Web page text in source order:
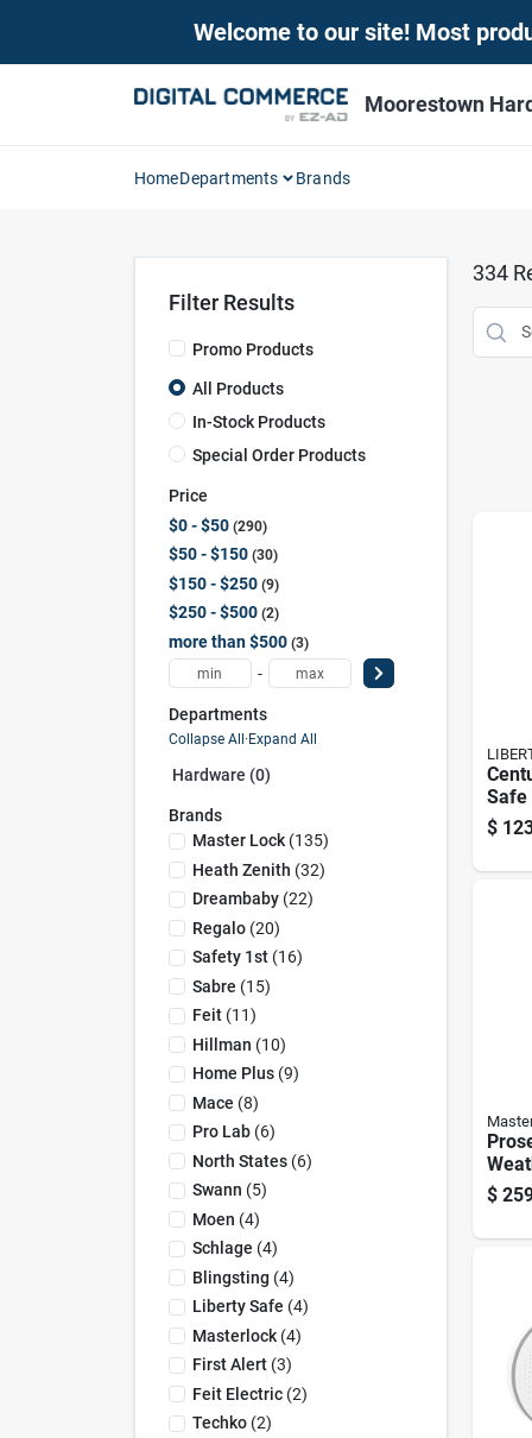
Welcome to our site! Most
Moorestown
HomeDepartments Brands
Filter Results
Promo Products
All Products
In-Stock Products
Special Order Products
Price
$0 - $50 290
$50 - $150 30
$150 - $250 9
$250 - $500 2
more than $500 3
-
Departments
Collapse All·Expand All
Hardware (0)
Brands
Master Lock(135)
Heath Zenith (32)
Dreambaby(22)
Regalo(20)
Safety 1st(16)
Sabre (15)
Feit(11)
Hillman (10)
Home Plus(9)
Mace (8)
Pro Lab(6)
North States(6)
Swann (5)
Moen (4)
Schlage (4)
Blingsting (4)
Liberty Safe (4)
Masterlock(4)
First Alert(3)
Feit Electric(2)
Techko(2)
334
Safe
$
X
$